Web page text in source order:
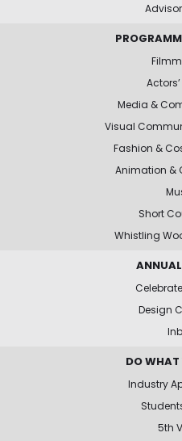
Media &
Visual
Fashion &
Animation &
Short
Whistling
Design
DO WHAT
Industry
5th